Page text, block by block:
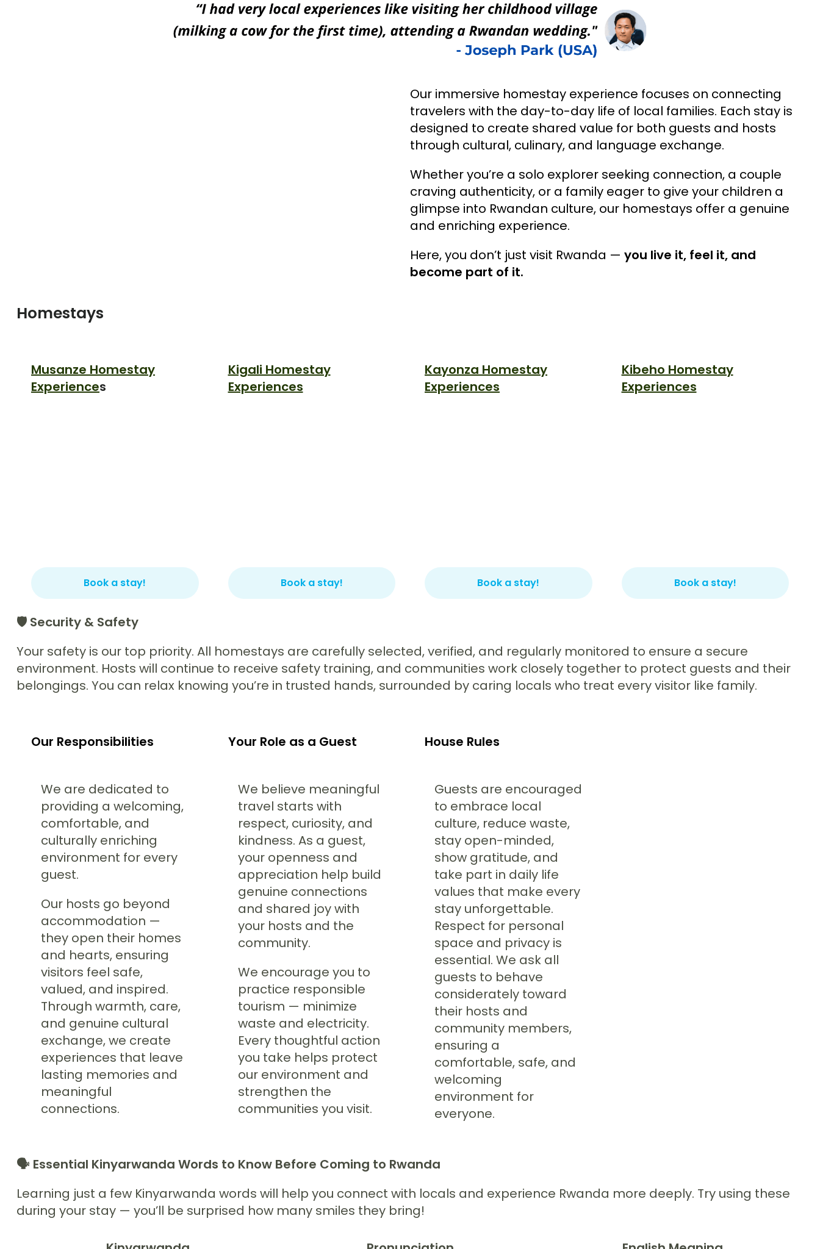
Our immersive homestay experience focuses on connecting
travelers with the day-to-day life of local families. Each stay is
designed to create shared value for both guests and hosts
through cultural, culinary, and language exchange.
Whether you’re a solo explorer seeking connection, a couple
craving authenticity, or a family eager to give your children a
glimpse into Rwandan culture, our homestays offer a genuine
and enriching experience.
Here, you don’t just visit Rwanda — you live it, feel it, and
become part of it.
Homestays
Musanze Homestay
Experiences
Book a stay!
Kigali Homestay
Experiences
Book a stay!
Kayonza Homestay
Experiences
Book a stay!
Kibeho Homestay
Experiences
Book a stay!
🛡️ Security & Safety
Your safety is our top priority. All homestays are carefully selected, verified, and regularly monitored to ensure a secure
environment. Hosts will continue to receive safety training, and communities work closely together to protect guests and their
belongings. You can relax knowing you’re in trusted hands, surrounded by caring locals who treat every visitor like family.
Our Responsibilities
We are dedicated to
providing a welcoming,
comfortable, and
culturally enriching
environment for every
guest.
Our hosts go beyond
accommodation —
they open their homes
and hearts, ensuring
visitors feel safe,
valued, and inspired.
Through warmth, care,
and genuine cultural
exchange, we create
experiences that leave
lasting memories and
meaningful
connections.
Your Role as a Guest
We believe meaningful
travel starts with
respect, curiosity, and
kindness. As a guest,
your openness and
appreciation help build
genuine connections
and shared joy with
your hosts and the
community.
We encourage you to
practice responsible
tourism — minimize
waste and electricity.
Every thoughtful action
you take helps protect
our environment and
strengthen the
communities you visit.
House Rules
Guests are encouraged
to embrace local
culture, reduce waste,
stay open-minded,
show gratitude, and
take part in daily life
values that make every
stay unforgettable.
Respect for personal
space and privacy is
essential. We ask all
guests to behave
considerately toward
their hosts and
community members,
ensuring a
comfortable, safe, and
welcoming
environment for
everyone.
🗣️ Essential Kinyarwanda Words to Know Before Coming to Rwanda
Learning just a few Kinyarwanda words will help you connect with locals and experience Rwanda more deeply. Try using these
during your stay — you’ll be surprised how many smiles they bring!